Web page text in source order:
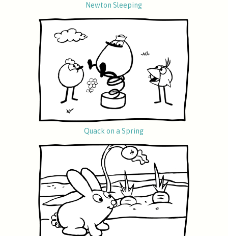
Newton Sleeping
Quack on a Spring